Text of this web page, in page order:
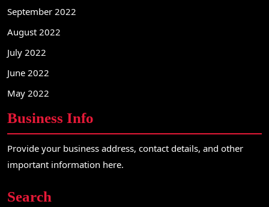
September 2022
August 2022
July 2022
June 2022
May 2022
Business Info
Provide your business address, contact details, and other
important information here.
Search